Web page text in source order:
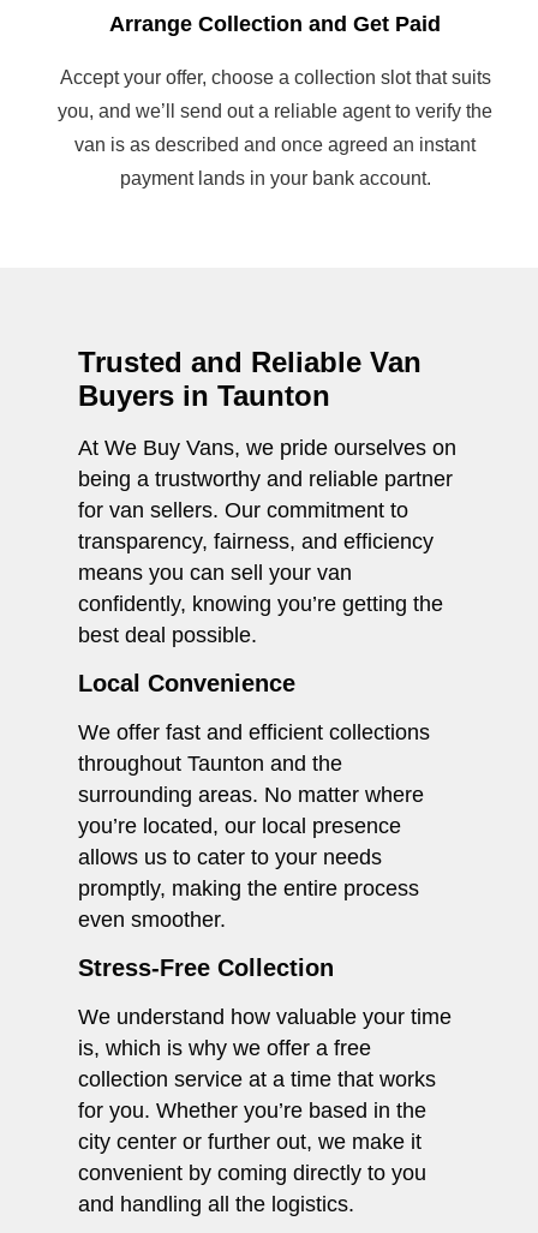
Arrange Collection and Get Paid
Accept your offer, choose a collection slot that suits
you, and we’ll send out a reliable agent to verify the
van is as described and once agreed an instant
payment lands in your bank account.
Trusted and Reliable Van
Buyers in Taunton
At We Buy Vans, we pride ourselves on
being a trustworthy and reliable partner
for van sellers. Our commitment to
transparency, fairness, and efficiency
means you can sell your van
confidently, knowing you’re getting the
best deal possible.
Local Convenience
We offer fast and efficient collections
throughout Taunton and the
surrounding areas. No matter where
you’re located, our local presence
allows us to cater to your needs
promptly, making the entire process
even smoother.
Stress-Free Collection
We understand how valuable your time
is, which is why we offer a free
collection service at a time that works
for you. Whether you’re based in the
city center or further out, we make it
convenient by coming directly to you
and handling all the logistics.